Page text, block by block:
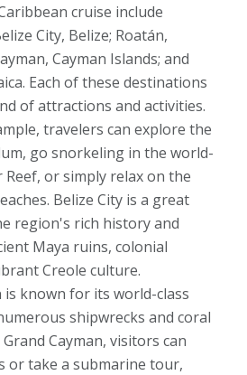
cruise include
City, Belize; Roatán,
Cayman Islands; and
Each of these destinations
of attractions and activities.
travelers can explore the
go snorkeling in the world-
Reef, or simply relax on the
Belize City is a great
region's rich history and
Maya ruins, colonial
Creole culture.
is known for its world-class
shipwrecks and coral
Cayman, visitors can
or take a submarine tour,